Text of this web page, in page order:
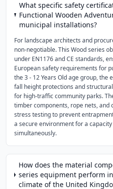
What specific safety
Functional Wooden
municipal installations?
For landscape architects and
non-negotiable. This Wood series
under EN1176 and CE standards,
European safety requirements for
the 3 - 12 Years Old age group,
fall height protections and
for high-traffic community parks.
timber components, rope nets, and
stress testing to prevent
a secure environment for a
simultaneously.
How does the material
series equipment perform
climate of the United